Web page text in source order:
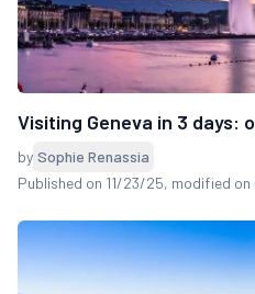
Visiting Geneva in 3
by Sophie Renassia
Published on 11/23/25, modified